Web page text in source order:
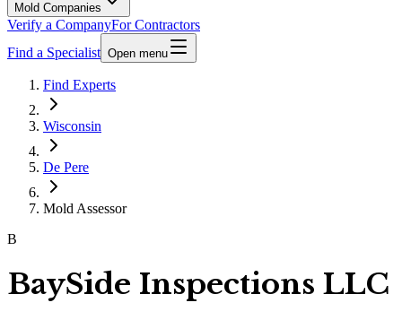
Mold Companies
Verify a CompanyFor Contractors
Find a Specialist Open menu
Find Experts
Wisconsin
De Pere
Mold Assessor
B
BaySide Inspections LLC